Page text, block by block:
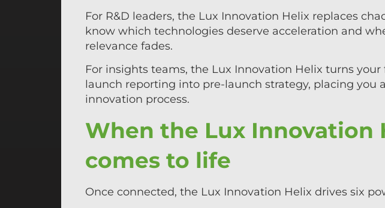
For R&D leaders, the Lux Innovation Helix replaces
know which technologies deserve acceleration and
relevance fades.
For insights teams, the Lux Innovation Helix turns
launch reporting into pre-launch strategy, placing you
innovation process.
When the Lux Innovation
comes to life
Once connected, the Lux Innovation Helix drives six